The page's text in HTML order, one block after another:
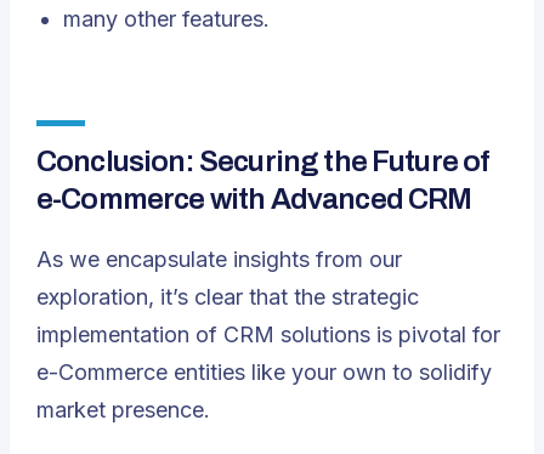
many other features.
Conclusion: Securing the Future of
e-Commerce with Advanced CRM
As we encapsulate insights from our
exploration, it’s clear that the strategic
implementation of CRM solutions is pivotal for
e-Commerce entities like your own to solidify
market presence.